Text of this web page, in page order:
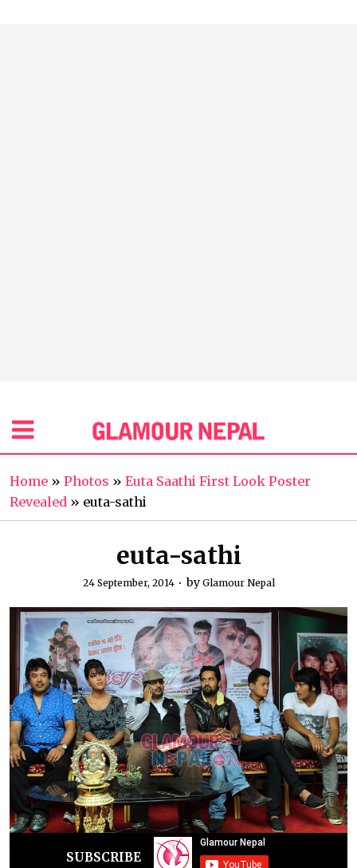
Home » Photos » Euta Saathi First Look Poster
Revealed » euta-sathi
euta-sathi
24 September, 2014 by Glamour Nepal
SUBSCRIBE